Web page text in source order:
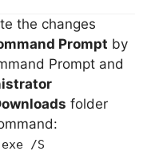
the changes
Prompt by
Prompt and
folder
/S